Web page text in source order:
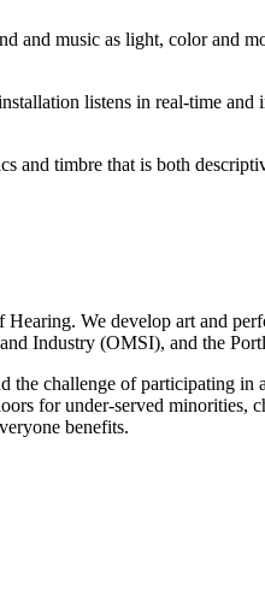
and music as light, color and
listens in real-time
and timbre that is both
We develop art and
Industry (OMSI), and the
challenge of participating
for under-served minorities,
benefits.